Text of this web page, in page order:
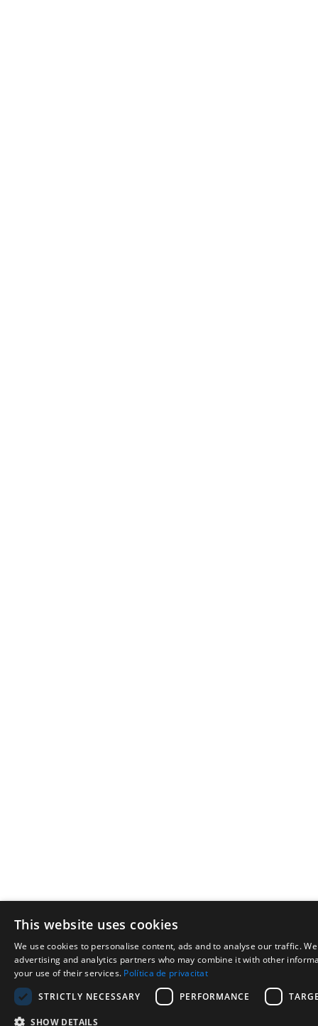
This website uses cookies
We use cookies to personalise content, ads and to analyse our traffic.
advertising and analytics partners who may combine it with other
your use of their services. Política de privacitat
STRICTLY NECESSARY
PERFORMANCE
SHOW DETAILS